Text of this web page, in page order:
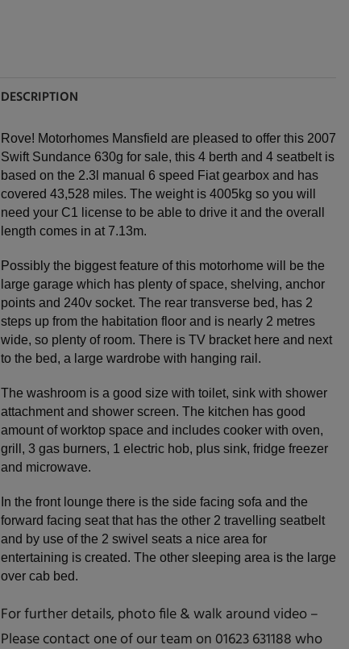
DESCRIPTION
Rove! Motorhomes Mansfield are pleased to offer this 2007
Swift Sundance 630g for sale, this 4 berth and 4 seatbelt is
based on the 2.3l manual 6 speed Fiat gearbox and has
covered 43,528 miles. The weight is 4005kg so you will
need your C1 license to be able to drive it and the overall
length comes in at 7.13m.
Possibly the biggest feature of this motorhome will be the
large garage which has plenty of space, shelving, anchor
points and 240v socket. The rear transverse bed, has 2
steps up from the habitation floor and is nearly 2 metres
wide, so plenty of room. There is TV bracket here and next
to the bed, a large wardrobe with hanging rail.
The washroom is a good size with toilet, sink with shower
attachment and shower screen. The kitchen has good
amount of worktop space and includes cooker with oven,
grill, 3 gas burners, 1 electric hob, plus sink, fridge freezer
and microwave.
In the front lounge there is the side facing sofa and the
forward facing seat that has the other 2 travelling seatbelt
and by use of the 2 swivel seats a nice area for
entertaining is created. The other sleeping area is the large
over cab bed.
For further details, photo file & walk around video –
Please contact one of our team on 01623 631188 who